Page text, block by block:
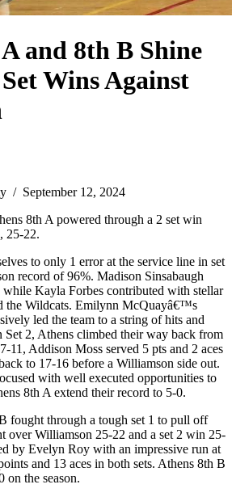
and 8th B Shine
Wins Against
/ September 12, 2024
8th A powered through a 2 set win
25-22.
to only 1 error at the service line in set
record of 96%. Madison Sinsabaugh
while Kayla Forbes contributed with stellar
the Wildcats. Emilynn McQuayâ€™s
led the team to a string of hits and
Set 2, Athens climbed their way back from
11, Addison Moss served 5 pts and 2 aces
to 17-16 before a Williamson side out.
with well executed opportunities to
8th A extend their record to 5-0.
fought through a tough set 1 to pull off
over Williamson 25-22 and a set 2 win 25-
by Evelyn Roy with an impressive run at
and 13 aces in both sets. Athens 8th B
on the season.